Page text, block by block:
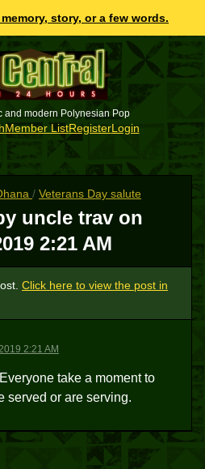
story, or a few words.
and modern Polynesian Pop
Member ListRegisterLogin
/ Veterans Day salute
uncle trav on
2:21 AM
Click here to view the post in
2:21 AM
take a moment to
served or are serving.